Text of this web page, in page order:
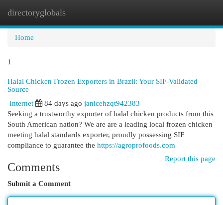
directoryglobals
Home
1
Halal Chicken Frozen Exporters in Brazil: Your SIF-Validated
Source
Internet
84 days ago janicehzqt942383
Seeking a trustworthy exporter of halal chicken products from this
South American nation? We are are a leading local frozen chicken
meeting halal standards exporter, proudly possessing SIF
compliance to guarantee the https://agroprofoods.com
Report this page
Comments
Submit a Comment